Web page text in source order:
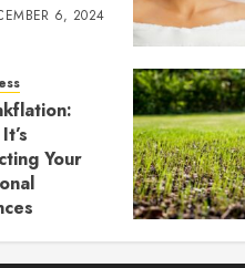
6, 2024
Your
23, 2024 0